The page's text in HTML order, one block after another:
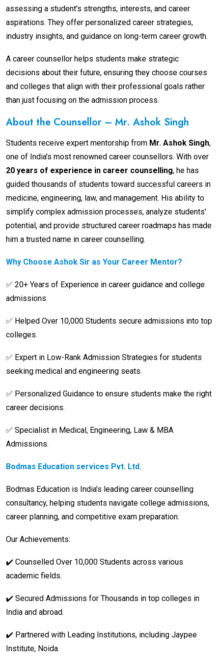
assessing a student's strengths, interests, and career
aspirations. They offer personalized career strategies,
industry insights, and guidance on long-term career growth.
A career counsellor helps students make strategic
decisions about their future, ensuring they choose courses
and colleges that align with their professional goals rather
than just focusing on the admission process.
About the Counsellor – Mr. Ashok Singh
Students receive expert mentorship from Mr. Ashok Singh,
one of India's most renowned career counsellors. With over
20 years of experience in career counselling, he has
guided thousands of students toward successful careers in
medicine, engineering, law, and management. His ability to
simplify complex admission processes, analyze students'
potential, and provide structured career roadmaps has made
him a trusted name in career counselling.
Why Choose Ashok Sir as Your Career Mentor?
✅ 20+ Years of Experience in career guidance and college
admissions.
✅ Helped Over 10,000 Students secure admissions into top
colleges.
✅ Expert in Low-Rank Admission Strategies for students
seeking medical and engineering seats.
✅ Personalized Guidance to ensure students make the right
career decisions.
✅ Specialist in Medical, Engineering, Law & MBA
Admissions.
Bodmas Education services Pvt. Ltd.
Bodmas Education is India’s leading career counselling
consultancy, helping students navigate college admissions,
career planning, and competitive exam preparation.
Our Achievements:
✔️ Counselled Over 10,000 Students across various
academic fields.
✔️ Secured Admissions for Thousands in top colleges in
India and abroad.
✔️ Partnered with Leading Institutions, including Jaypee
Institute, Noida.